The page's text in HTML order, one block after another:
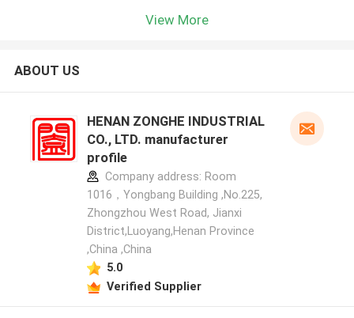
View More
ABOUT US
HENAN ZONGHE INDUSTRIAL
CO., LTD. manufacturer
profile
Company address: Room
1016，Yongbang Building ,No.225,
Zhongzhou West Road, Jianxi
District,Luoyang,Henan Province
,China ,China
5.0
Verified Supplier